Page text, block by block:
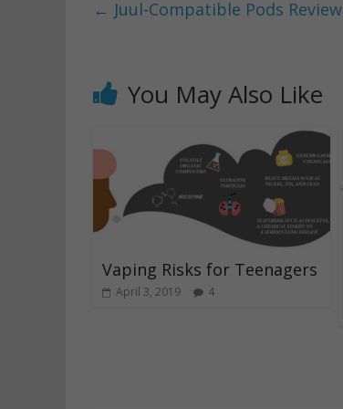
← Juul-Compatible Pods Review
You May Also Like
Vaping Risks for Teenagers
April 3, 2019 4